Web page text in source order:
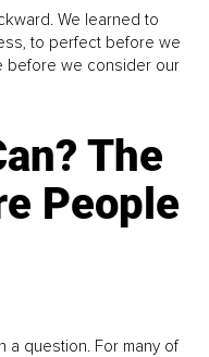
We learned to
to perfect before we
before we consider our
The
People
a question. For many of